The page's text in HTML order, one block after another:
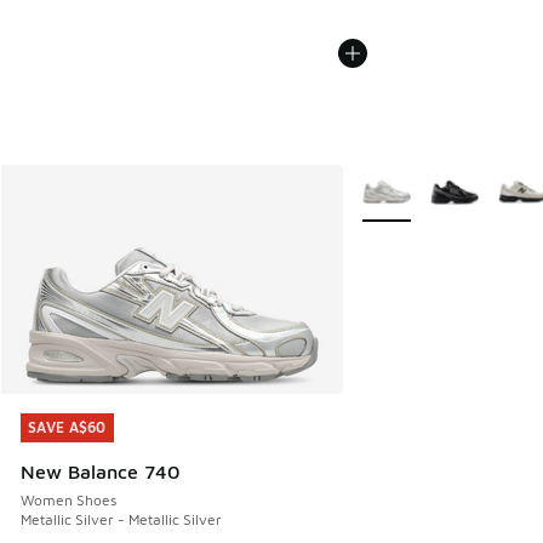
SAVE A$60
New Balance 740
Women Shoes
Metallic Silver - Metallic Silver
SAVE A$60
More Colors Available